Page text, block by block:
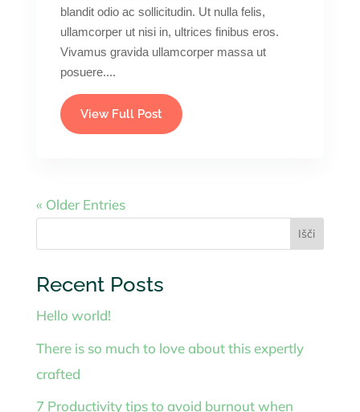
blandit odio ac sollicitudin. Ut nulla felis,
ullamcorper ut nisi in, ultrices finibus eros.
Vivamus gravida ullamcorper massa ut
posuere....
View Full Post
« Older Entries
Išči
Recent Posts
Hello world!
There is so much to love about this expertly
crafted
7 Productivity tips to avoid burnout when